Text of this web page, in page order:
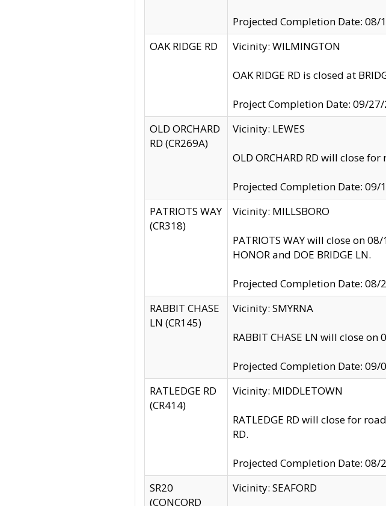
Projected Completion Date: 08/
OAK RIDGE RD
Vicinity: WILMINGTON
OAK RIDGE RD is closed at
Project Completion Date: 09/
OLD ORCHARD
RD (CR269A)
Vicinity: LEWES
OLD ORCHARD RD will close
Projected Completion Date: 09/
PATRIOTS WAY
(CR318)
Vicinity: MILLSBORO
PATRIOTS WAY will close on
HONOR and DOE BRIDGE LN.
Projected Completion Date: 08/
RABBIT CHASE
LN (CR145)
Vicinity: SMYRNA
RABBIT CHASE LN will close
Projected Completion Date: 09/
RATLEDGE RD
(CR414)
Vicinity: MIDDLETOWN
RATLEDGE RD will close for
RD.
Projected Completion Date: 08/
SR20
(CONCORD
Vicinity: SEAFORD